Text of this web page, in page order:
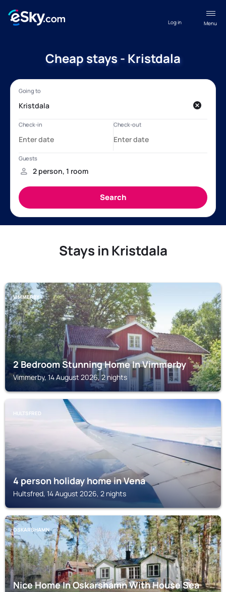
Menu
Log in
Cheap stays - Kristdala
Stays in Kristdala
VIMMERBY
2 Bedroom Stunning Home In Vimmerby
Vimmerby, 14 August 2026, 2 nights
HULTSFRED
4 person holiday home in Vena
Hultsfred, 14 August 2026, 2 nights
OSKARSHAMN
Nice Home In Oskarshamn With House Sea